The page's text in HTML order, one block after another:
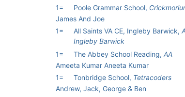
1=
Poole Grammar School,
James And Joe
1=
All Saints VA CE, Ingleby Barwick,
Ingleby Barwick
1=
The Abbey School Reading, AA
Ameeta Kumar Aneeta Kumar
1=
Tonbridge School, Tetracoders
Andrew, Jack, George & Ben